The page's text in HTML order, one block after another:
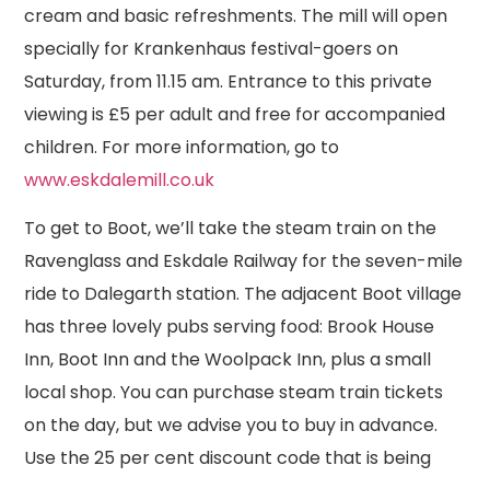
cream and basic refreshments. The mill will open
specially for Krankenhaus festival-goers on
Saturday, from 11.15 am. Entrance to this private
viewing is £5 per adult and free for accompanied
children. For more information, go to
www.eskdalemill.co.uk
To get to Boot, we’ll take the steam train on the
Ravenglass and Eskdale Railway for the seven-mile
ride to Dalegarth station. The adjacent Boot village
has three lovely pubs serving food: Brook House
Inn, Boot Inn and the Woolpack Inn, plus a small
local shop. You can purchase steam train tickets
on the day, but we advise you to buy in advance.
Use the 25 per cent discount code that is being